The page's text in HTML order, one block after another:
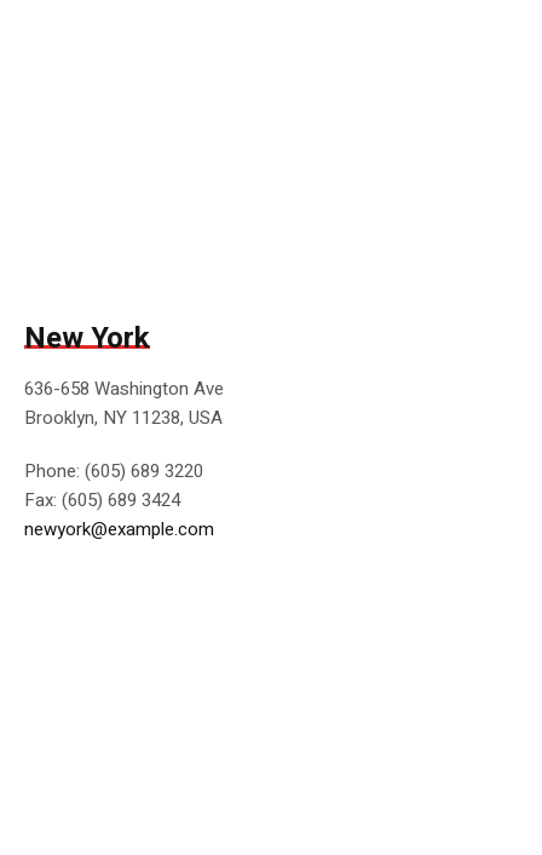
New York
636-658 Washington Ave
Brooklyn, NY 11238, USA
Phone: (605) 689 3220
Fax: (605) 689 3424
newyork@example.com